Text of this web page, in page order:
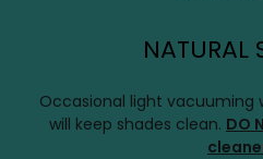
NATURAL
Occasional light
will keep shades clean. DO